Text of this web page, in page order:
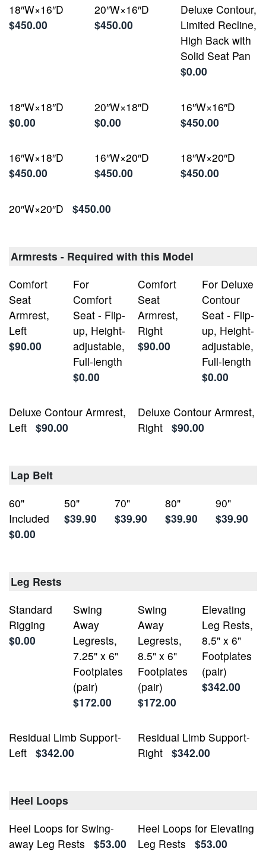
18″W×16″D
$450.00
20″W×16″D
$450.00
Deluxe Contour,
Limited Recline,
High Back with
Solid Seat Pan
$0.00
18″W×18″D
$0.00
20″W×18″D
$0.00
16″W×16″D
$450.00
16″W×18″D
$450.00
16″W×20″D
$450.00
18″W×20″D
$450.00
20″W×20″D $450.00
Armrests - Required with this Model
Comfort
Seat
Armrest,
Left
$90.00
For
Comfort
Seat - Flip-
up, Height-
adjustable,
Full-length
$0.00
Comfort
Seat
Armrest,
Right
$90.00
For Deluxe
Contour
Seat - Flip-
up, Height-
adjustable,
Full-length
$0.00
Deluxe Contour Armrest,
Left $90.00
Deluxe Contour Armrest,
Right
$90.00
Lap Belt
60"
Included
$0.00
50"
$39.90
70"
$39.90
80"
$39.90
90"
$39.90
Leg Rests
Standard
Rigging
$0.00
Swing
Away
Legrests,
7.25" x 6"
Footplates
(pair)
$172.00
Swing
Away
Legrests,
8.5" x 6"
Footplates
(pair)
$172.00
Elevating
Leg Rests,
8.5" x 6"
Footplates
(pair)
$342.00
Residual Limb Support-
Left $342.00
Residual Limb Support-
Right
$342.00
Heel Loops
Heel Loops for Swing-
away Leg Rests
$53.00
Heel Loops for Elevating
Leg Rests
$53.00